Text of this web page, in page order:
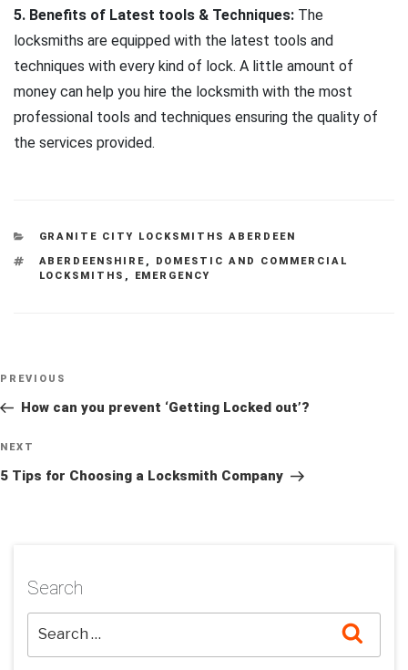
5. Benefits of Latest tools & Techniques: The
locksmiths are equipped with the latest tools and
techniques with every kind of lock. A little amount of
money can help you hire the locksmith with the most
professional tools and techniques ensuring the quality of
the services provided.
CATEGORIES
GRANITE CITY LOCKSMITHS ABERDEEN
TAGS
ABERDEENSHIRE ,
DOMESTIC AND COMMERCIAL
LOCKSMITHS , EMERGENCY
navigation
Previous
Post
PREVIOUS
How can you prevent ‘Getting Locked out’?
Next
Post
NEXT
5 Tips for Choosing a Locksmith Company
Search